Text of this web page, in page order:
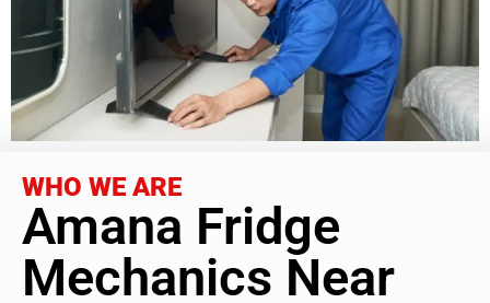
WHO WE ARE
Amana Fridge
Mechanics Near